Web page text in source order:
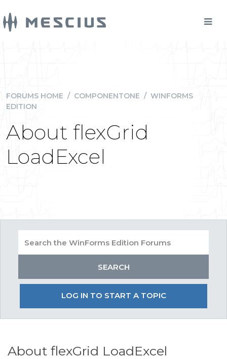
FORUMS HOME / COMPONENTONE / WINFORMS
EDITION
About flexGrid
LoadExcel
LOG IN TO START A TOPIC
About flexGrid LoadExcel